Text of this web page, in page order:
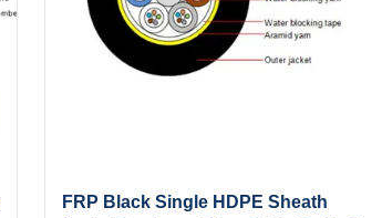
FRP Black Single HDPE Sheath